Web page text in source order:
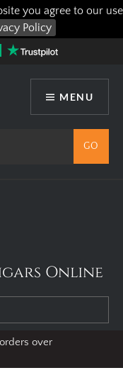
you agree to our use
Policy
MENU
Online
over